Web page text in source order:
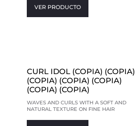
VER PRODUCTO
CURL IDOL (COPIA) (COPIA)
(COPIA) (COPIA) (COPIA)
(COPIA) (COPIA)
WAVES AND CURLS WITH A SOFT AND
NATURAL TEXTURE ON FINE HAIR